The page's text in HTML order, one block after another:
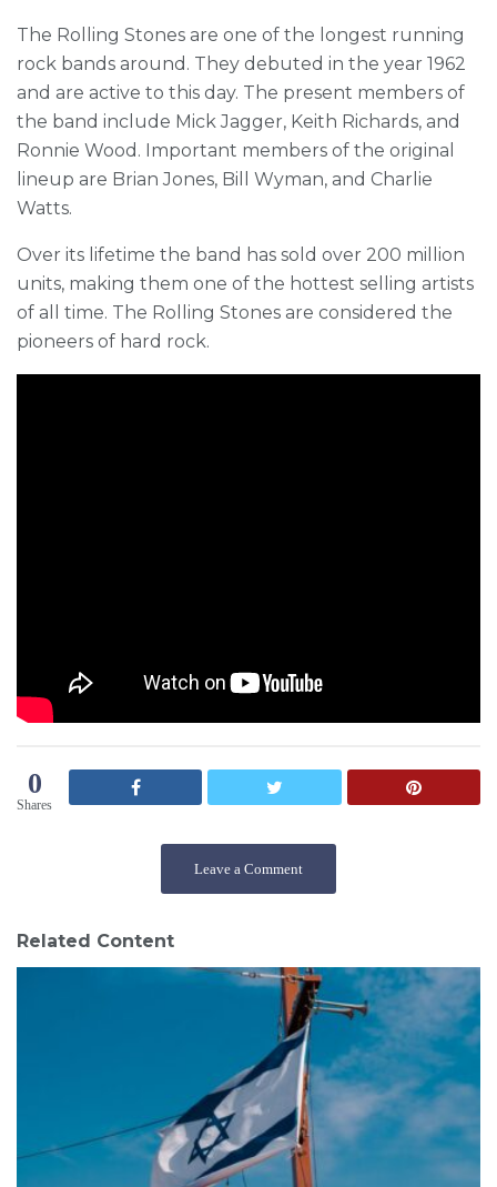
The Rolling Stones are one of the longest running
rock bands around. They debuted in the year 1962
and are active to this day. The present members of
the band include Mick Jagger, Keith Richards, and
Ronnie Wood. Important members of the original
lineup are Brian Jones, Bill Wyman, and Charlie
Watts.
Over its lifetime the band has sold over 200 million
units, making them one of the hottest selling artists
of all time. The Rolling Stones are considered the
pioneers of hard rock.
0
Shares
Leave a Comment
Related Content